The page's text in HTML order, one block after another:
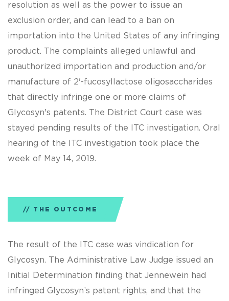
resolution as well as the power to issue an
exclusion order, and can lead to a ban on
importation into the United States of any infringing
product. The complaints alleged unlawful and
unauthorized importation and production and/or
manufacture of 2'-fucosyllactose oligosaccharides
that directly infringe one or more claims of
Glycosyn's patents. The District Court case was
stayed pending results of the ITC investigation. Oral
hearing of the ITC investigation took place the
week of May 14, 2019.
THE OUTCOME
The result of the ITC case was vindication for
Glycosyn. The Administrative Law Judge issued an
Initial Determination finding that Jennewein had
infringed Glycosyn’s patent rights, and that the